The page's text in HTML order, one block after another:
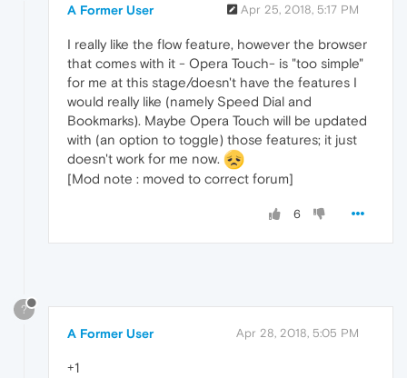
A Former User Apr 25, 2018, 5:17 PM
I really like the flow feature, however the browser
that comes with it - Opera Touch- is "too simple"
for me at this stage/doesn't have the features I
would really like (namely Speed Dial and
Bookmarks). Maybe Opera Touch will be updated
with (an option to toggle) those features; it just
doesn't work for me now.
[Mod note : moved to correct forum]
6
?
A Former User Apr 28, 2018, 5:05 PM
+1